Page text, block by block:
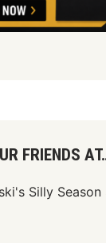
FRIENDS
Silly Season